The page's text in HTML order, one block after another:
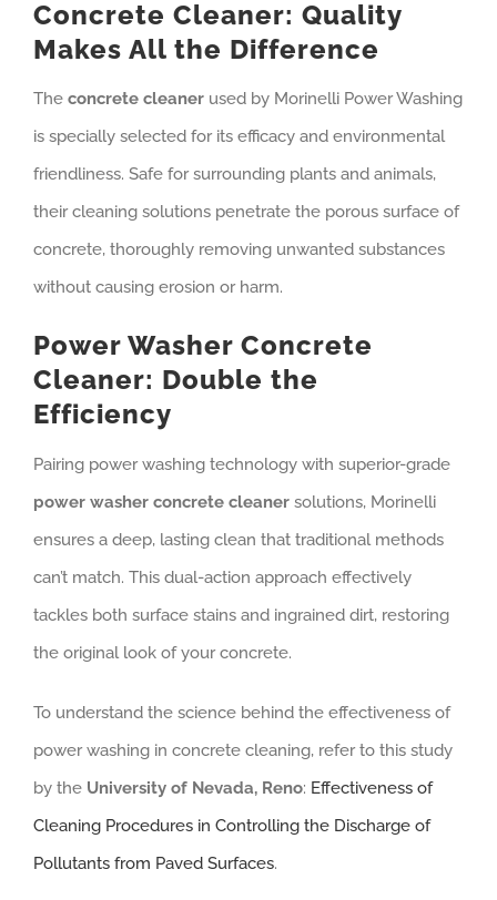
Concrete Cleaner: Quality
Makes All the Difference
The concrete cleaner used by Morinelli Power Washing
is specially selected for its efficacy and environmental
friendliness. Safe for surrounding plants and animals,
their cleaning solutions penetrate the porous surface of
concrete, thoroughly removing unwanted substances
without causing erosion or harm.
Power Washer Concrete
Cleaner: Double the
Efficiency
Pairing power washing technology with superior-grade
power washer concrete cleaner solutions, Morinelli
ensures a deep, lasting clean that traditional methods
can’t match. This dual-action approach effectively
tackles both surface stains and ingrained dirt, restoring
the original look of your concrete.
To understand the science behind the effectiveness of
power washing in concrete cleaning, refer to this study
by the University of Nevada, Reno: Effectiveness of
Cleaning Procedures in Controlling the Discharge of
Pollutants from Paved Surfaces.